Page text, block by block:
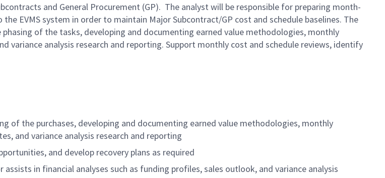
and General Procurement (GP). The analyst will be responsible for preparing month-
EVMS system in order to maintain Major Subcontract/GP cost and schedule baselines. The
of the tasks, developing and documenting earned value methodologies, monthly
variance analysis research and reporting. Support monthly cost and schedule reviews, identify
of the purchases, developing and documenting earned value methodologies, monthly
and variance analysis research and reporting
and develop recovery plans as required
in financial analyses such as funding profiles, sales outlook, and variance analysis